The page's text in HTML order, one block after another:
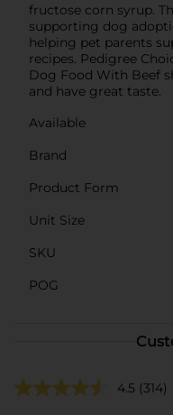
fructose corn syrup.
supporting dog
helping pet parents
recipes. Pedigree
Dog Food With Beef
and have great taste.
Available
Brand
Product Form
Unit Size
SKU
POG
4.5 (314)